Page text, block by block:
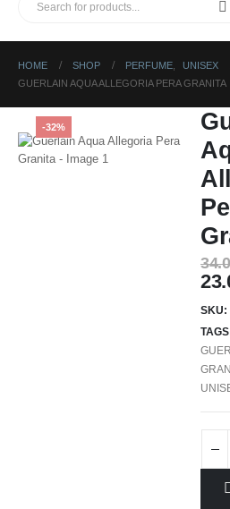
HOME SHOP PERFUME
UNISEX
GUERLAIN AQUA ALLEGORIA PERA GRANITA
-32%
SKU: